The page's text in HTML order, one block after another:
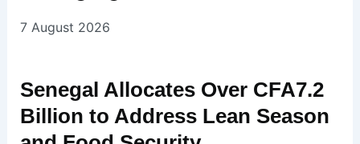
7 August 2026
Senegal Allocates Over CFA7.2
Billion to Address Lean Season